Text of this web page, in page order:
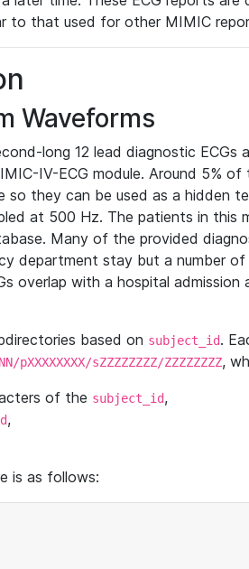
to that used for other MIMIC
Waveforms
long 12 lead diagnostic ECGs
IV-ECG module. Around 5% of
so they can be used as a hidden
at 500 Hz. The patients in this
Many of the provided
department stay but a number
overlap with a hospital admission
based on subject_id.
pXXXXXXXX/sZZZZZZZZ/ZZZZZZZZ,
of the subject_id,
,
is as follows: